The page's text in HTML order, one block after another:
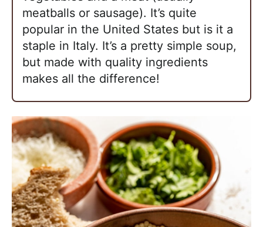
meatballs or sausage). It’s quite
popular in the United States but is it a
staple in Italy. It’s a pretty simple soup,
but made with quality ingredients
makes all the difference!